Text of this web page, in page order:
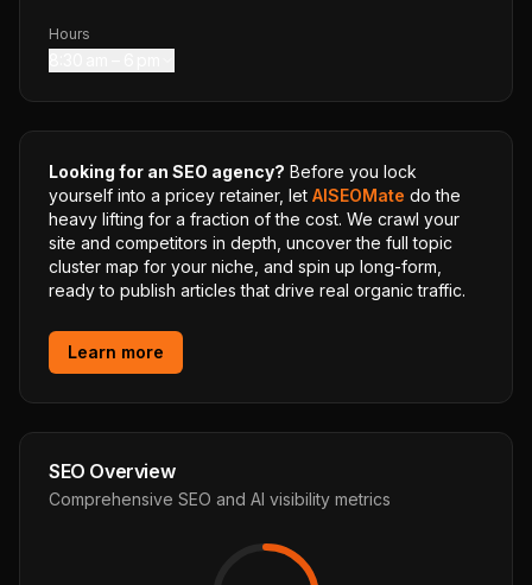
Hours
Looking for an SEO agency? Before you lock
yourself into a pricey retainer, let AISEOMate do the
heavy lifting for a fraction of the cost. We crawl your
site and competitors in depth, uncover the full topic
cluster map for your niche, and spin up long-form,
ready to publish articles that drive real organic traffic.
Learn more
SEO Overview
Comprehensive SEO and AI visibility metrics